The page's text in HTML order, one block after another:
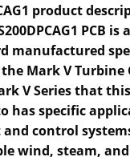
product
PCB is
manufactured
Mark V Turbine
V Series that this
has specific
control
wind, steam,